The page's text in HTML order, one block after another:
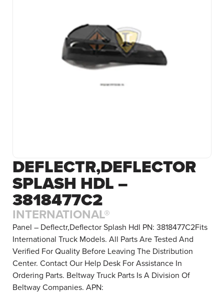
DEFLECTR,DEFLECTOR
SPLASH HDL –
3818477C2
INTERNATIONAL®
Panel – Deflectr,Deflector Splash Hdl PN: 3818477C2Fits
International Truck Models. All Parts Are Tested And
Verified For Quality Before Leaving The Distribution
Center. Contact Our Help Desk For Assistance In
Ordering Parts. Beltway Truck Parts Is A Division Of
Beltway Companies. APN: